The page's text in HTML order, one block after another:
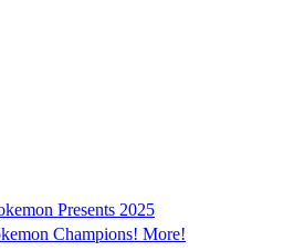
Presents 2025
Champions! More!